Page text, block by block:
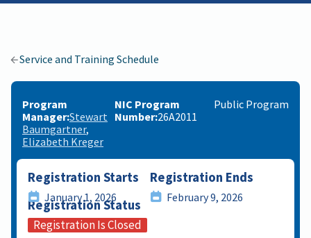
Service and Training Schedule
Program
Manager Stewart
Baumgartner
Elizabeth Kreger
NIC Program
Number 26A2011
Public Program
Registration Starts
January 1, 2026
Registration Ends
February 9, 2026
Registration Status
Registration Is Closed